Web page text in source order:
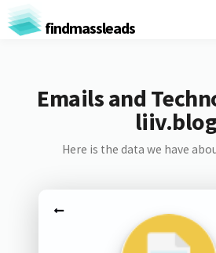
findmassleads
Emails and
Here is the data we have